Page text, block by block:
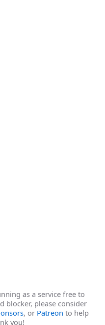
as a service free to
blocker, please consider
, or Patreon to help
you!